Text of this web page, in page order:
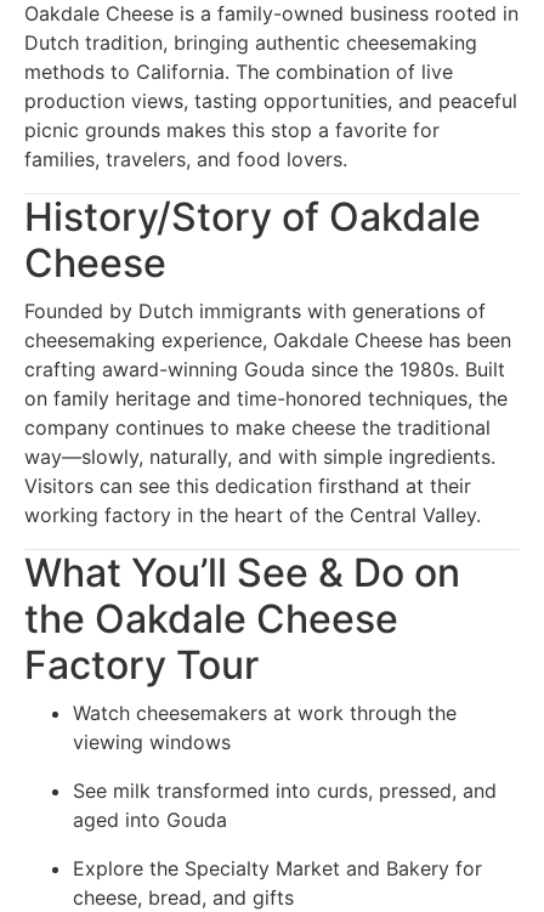
Oakdale Cheese is a family-owned business rooted in
Dutch tradition, bringing authentic cheesemaking
methods to California. The combination of live
production views, tasting opportunities, and peaceful
picnic grounds makes this stop a favorite for
families, travelers, and food lovers.
History/Story of Oakdale
Cheese
Founded by Dutch immigrants with generations of
cheesemaking experience, Oakdale Cheese has been
crafting award-winning Gouda since the 1980s. Built
on family heritage and time-honored techniques, the
company continues to make cheese the traditional
way—slowly, naturally, and with simple ingredients.
Visitors can see this dedication firsthand at their
working factory in the heart of the Central Valley.
What You’ll See & Do on
the Oakdale Cheese
Factory Tour
Watch cheesemakers at work through the
viewing windows
See milk transformed into curds, pressed, and
aged into Gouda
Explore the Specialty Market and Bakery for
cheese, bread, and gifts